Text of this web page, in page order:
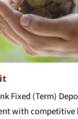
Fixed (Term)
with competitive